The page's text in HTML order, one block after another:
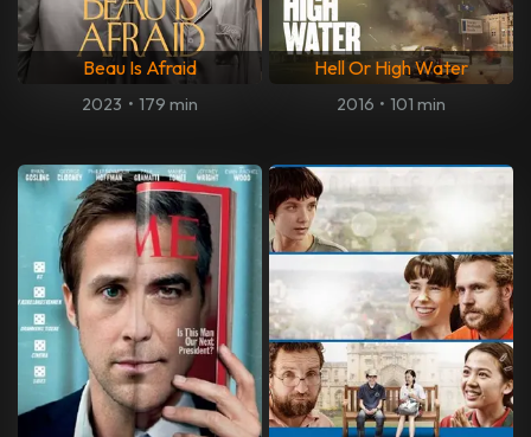
Beau Is Afraid
2023 • 179 min
Hell Or High Water
2016 • 101 min